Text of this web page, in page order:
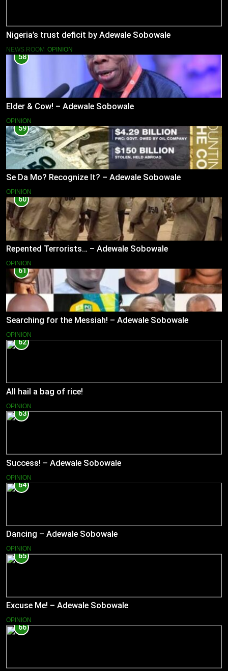
Nigeria’s trust deficit by Adewale Sobowale
NEWS ROOM OPINION
58
Elder & Cow! – Adewale Sobowale
OPINION
59
Se Da Mo? Recognize It? – Adewale Sobowale
OPINION
60
Repented Terrorists… – Adewale Sobowale
OPINION
61
Searching for the Messiah! – Adewale Sobowale
OPINION
62
All hail a bag of rice!
OPINION
63
Success! – Adewale Sobowale
OPINION
64
Dancing – Adewale Sobowale
OPINION
65
Excuse Me! – Adewale Sobowale
OPINION
66